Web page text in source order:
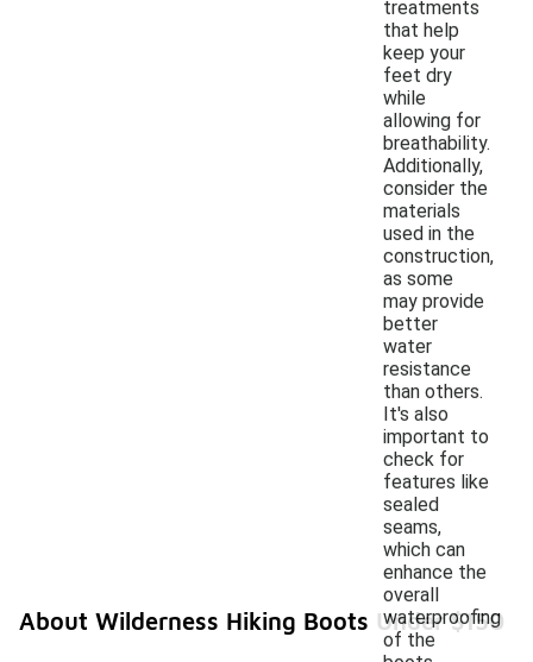
treatments
that help
keep your
feet dry
while
allowing for
breathability.
Additionally,
consider the
materials
used in the
construction,
as some
may provide
better
water
resistance
than others.
It's also
important to
check for
features like
sealed
seams,
which can
enhance the
overall
waterproofing
of the
About Wilderness Hiking Boots Under $150